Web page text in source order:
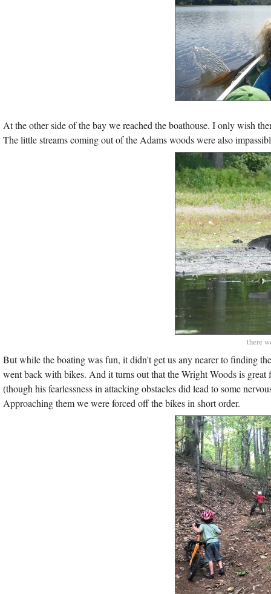
At the other side of the bay we reached the boathouse. I only wish
The little streams coming out of the Adams woods were also
there
But while the boating was fun, it didn't get us any nearer to finding
went back with bikes. And it turns out that the Wright Woods is
(though his fearlessness in attacking obstacles did lead to some
Approaching them we were forced off the bikes in short order.